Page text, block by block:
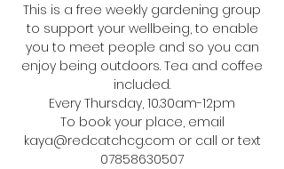
This is a free weekly gardening group
to support your wellbeing, to enable
you to meet people and so you can
enjoy being outdoors. Tea and coffee
included.
Every Thursday, 10.30am-12pm
To book your place, email
kaya@redcatchcg.com or call or text
07858630507